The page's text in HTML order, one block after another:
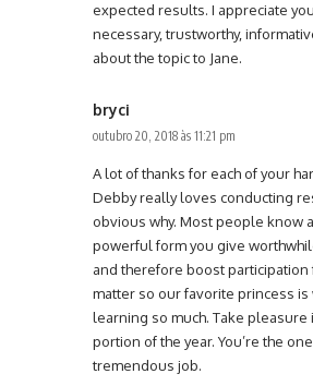
expected results. I appreciate
necessary, trustworthy,
about the topic to Jane.
bryci
outubro 20, 2018 às 11:21 pm
A lot of thanks for each of your
Debby really loves conducting
obvious why. Most people know
powerful form you give
and therefore boost participation
matter so our favorite princess
learning so much. Take pleasure
portion of the year. You’re the
tremendous job.